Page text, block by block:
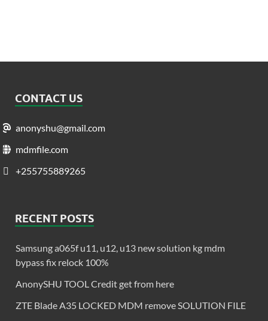
CONTACT US
anonyshu@gmail.com
mdmfile.com
+255755889265
RECENT POSTS
Samsung a065f u11, u12, u13 new solution kg mdm
bypass fix relock 100%
AnonySHU TOOL Credit get from here
ZTE Blade A35 LOCKED MDM remove SOLUTION FILE